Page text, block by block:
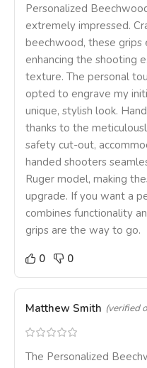
Personalized
extremely impressed.
beechwood, these grips
enhancing the shooting
texture. The personal
opted to engrave my
unique, stylish look.
thanks to the
safety cut-out,
handed shooters
Ruger model, making
upgrade. If you want a
combines functionality
grips are the way to go.
0
0
Matthew Smith (verified
The Personalized